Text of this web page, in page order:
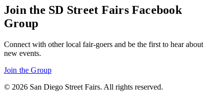
Join the SD Street Fairs Facebook
Group
Connect with other local fair-goers and be the first to hear about
new events.
Join the Group
© 2026 San Diego Street Fairs. All rights reserved.